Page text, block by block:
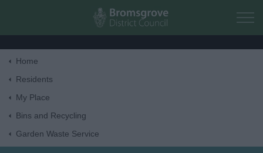
Skip to main content
Home
Residents
My Place
Bins and Recycling
Garden Waste Service